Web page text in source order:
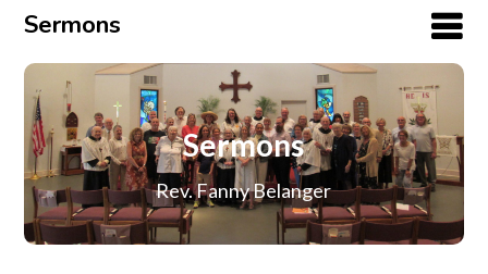
Sermons
Sermons
Rev. Fanny Belanger